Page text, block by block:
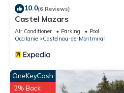
10.0(6 Reviews)
Castel Mazars
Air Conditioner Parking
Pool
Occitanie
Castelnau-de-Montmiral
OneKeyCash
2% Back